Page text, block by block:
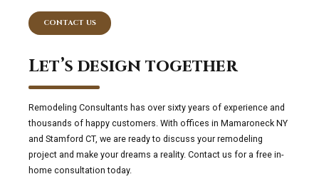
CONTACT US
Let’s design together
Remodeling Consultants has over sixty years of experience and
thousands of happy customers. With offices in Mamaroneck NY
and Stamford CT, we are ready to discuss your remodeling
project and make your dreams a reality. Contact us for a free in-
home consultation today.